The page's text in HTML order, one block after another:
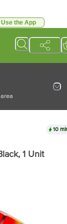
Use the App
10
, 1 Unit